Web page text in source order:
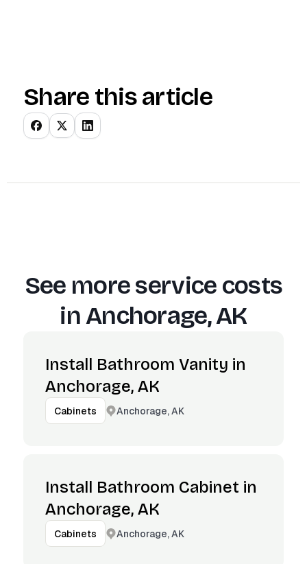
Share this article
See more service costs
inAnchorage, AK
Install Bathroom Vanity in
Anchorage, AK
Cabinets Anchorage, AK
Install Bathroom Cabinet in
Anchorage, AK
Cabinets Anchorage, AK